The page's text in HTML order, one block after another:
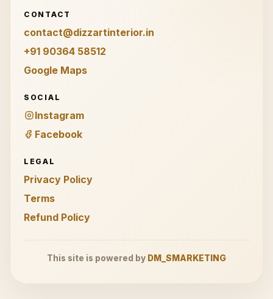
CONTACT
contact@dizzartinterior.in
+91 90364 58512
Google Maps
SOCIAL
Instagram
Facebook
LEGAL
Privacy Policy
Terms
Refund Policy
This site is powered by DM_SMARKETING